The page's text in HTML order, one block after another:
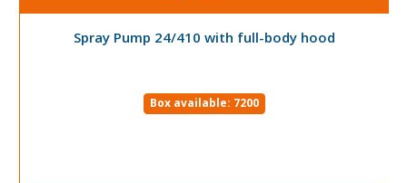
Spray Pump 24/410 with full-body hood
Box available: 7200